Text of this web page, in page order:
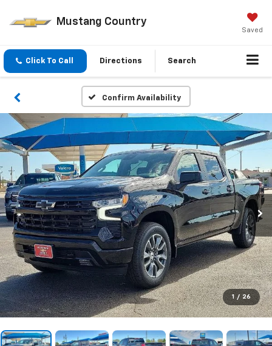
Mustang Country
Saved
Click To Call Directions Search
Confirm Availability
1 / 26